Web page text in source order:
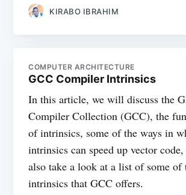
KIRABO IBRAHIM
COMPUTER ARCHITECTURE
GCC Compiler Intrinsics
In this article, we will discuss the
Compiler Collection (GCC), the
of intrinsics, some of the ways in
intrinsics can speed up vector
also take a look at a list of some of
intrinsics that GCC offers.